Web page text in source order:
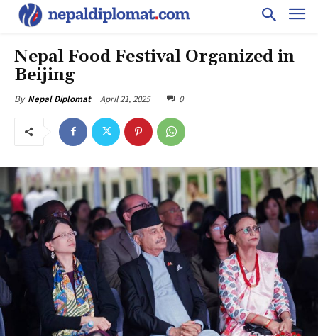
Nepal Food Festival Organized in
Beijing
By Nepal Diplomat April 21, 2025 0